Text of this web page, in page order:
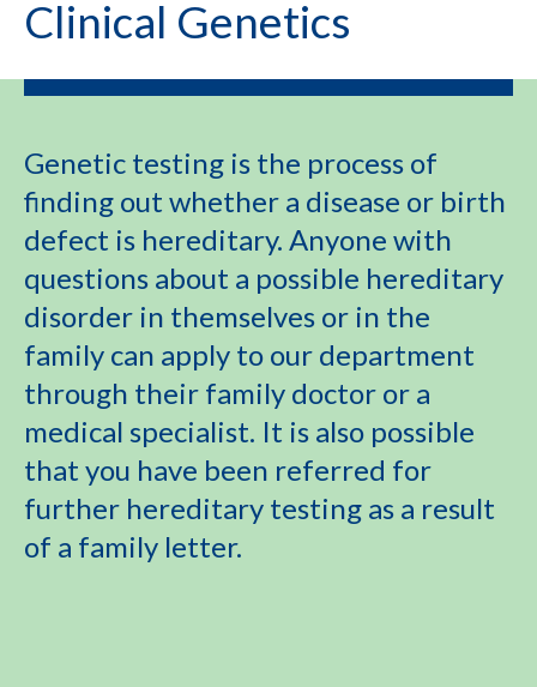
Clinical Genetics
Genetic testing is the process of
finding out whether a disease or birth
defect is hereditary. Anyone with
questions about a possible hereditary
disorder in themselves or in the
family can apply to our department
through their family doctor or a
medical specialist. It is also possible
that you have been referred for
further hereditary testing as a result
of a family letter.